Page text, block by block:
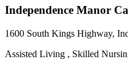
Independence Manor
1600 South Kings Highway,
Assisted Living , Skilled